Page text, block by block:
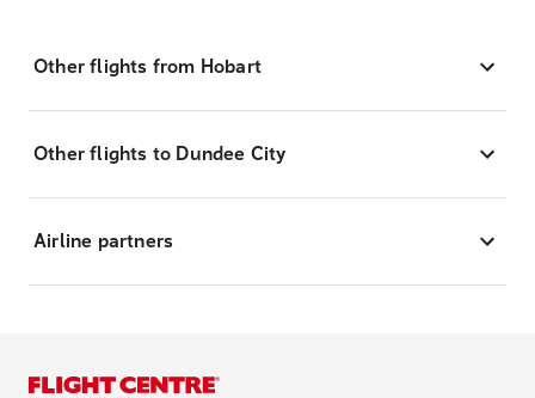
Other flights from Hobart
Other flights to Dundee City
Airline partners